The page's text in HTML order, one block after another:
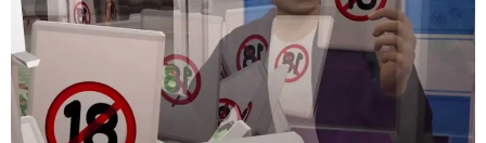
Offers